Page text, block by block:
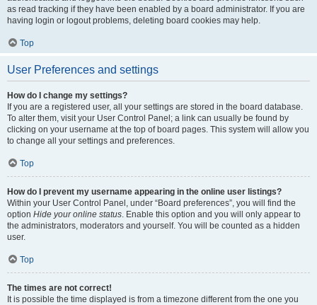
as read tracking if they have been enabled by a board administrator. If you are
having login or logout problems, deleting board cookies may help.
Top
User Preferences and settings
How do I change my settings?
If you are a registered user, all your settings are stored in the board database.
To alter them, visit your User Control Panel; a link can usually be found by
clicking on your username at the top of board pages. This system will allow you
to change all your settings and preferences.
Top
How do I prevent my username appearing in the online user listings?
Within your User Control Panel, under “Board preferences”, you will find the
option Hide your online status . Enable this option and you will only appear to
the administrators, moderators and yourself. You will be counted as a hidden
user.
Top
The times are not correct!
It is possible the time displayed is from a timezone different from the one you